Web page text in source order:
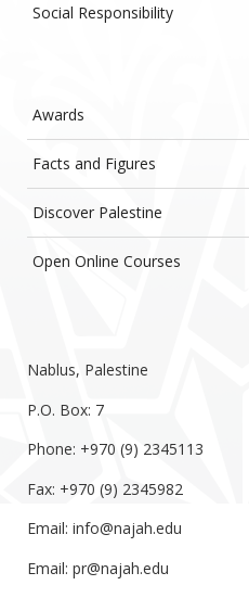
Social Responsibility
Awards
Facts and Figures
Discover Palestine
Open Online Courses
Nablus, Palestine
P.O. Box: 7
Phone: +970 (9) 2345113
Fax: +970 (9) 2345982
Email: info@najah.edu
Email: pr@najah.edu